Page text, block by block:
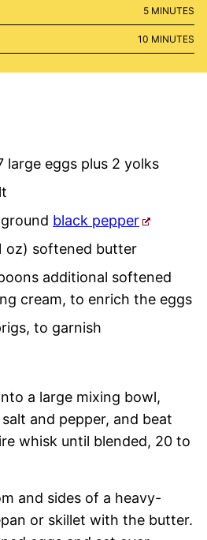
5MINUTES
MINUTES
10 MINUTES
MINUTES
large eggs plus 2 yolks
black pepper
oz) softened butter
additional softened
cream, to enrich the eggs
, to garnish
a large mixing bowl,
and pepper, and beat
whisk until blended, 20 to
and sides of a heavy-
or skillet with the butter.